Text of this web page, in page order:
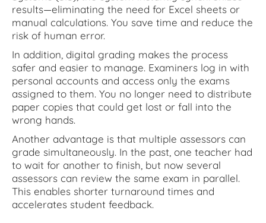
results—eliminating the need for Excel sheets or
manual calculations. You save time and reduce the
risk of human error.
In addition, digital grading makes the process
safer and easier to manage. Examiners log in with
personal accounts and access only the exams
assigned to them. You no longer need to distribute
paper copies that could get lost or fall into the
wrong hands.
Another advantage is that multiple assessors can
grade simultaneously. In the past, one teacher had
to wait for another to finish, but now several
assessors can review the same exam in parallel.
This enables shorter turnaround times and
accelerates student feedback.